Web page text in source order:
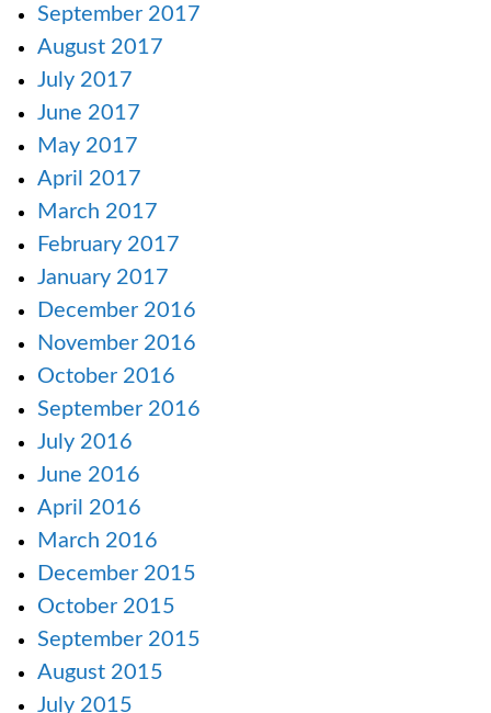
September 2017
August 2017
July 2017
June 2017
May 2017
April 2017
March 2017
February 2017
January 2017
December 2016
November 2016
October 2016
September 2016
July 2016
June 2016
April 2016
March 2016
December 2015
October 2015
September 2015
August 2015
July 2015